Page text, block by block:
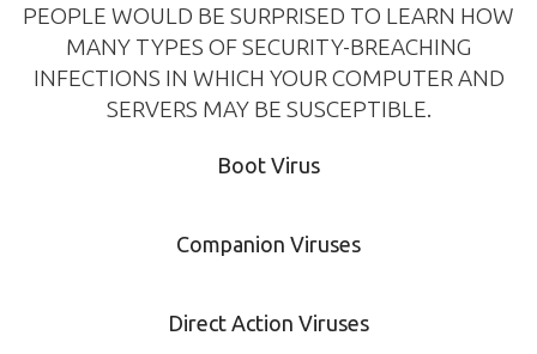
PEOPLE WOULD BE SURPRISED TO LEARN HOW
MANY TYPES OF SECURITY-BREACHING
INFECTIONS IN WHICH YOUR COMPUTER AND
SERVERS MAY BE SUSCEPTIBLE.
Boot Virus
Companion Viruses
Direct Action Viruses